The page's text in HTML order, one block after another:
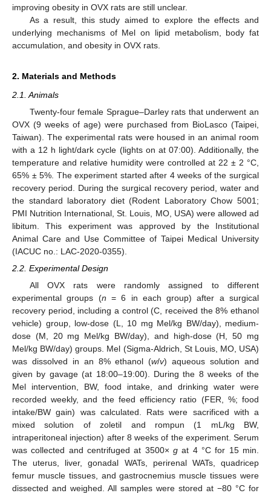
improving obesity in OVX rats are still unclear.
As a result, this study aimed to explore the effects and
underlying mechanisms of Mel on lipid metabolism, body fat
accumulation, and obesity in OVX rats.
2. Materials and Methods
2.1. Animals
Twenty-four female Sprague–Darley rats that underwent an
OVX (9 weeks of age) were purchased from BioLasco (Taipei,
Taiwan). The experimental rats were housed in an animal room
with a 12 h light/dark cycle (lights on at 07:00). Additionally, the
temperature and relative humidity were controlled at 22 ± 2 °C,
65% ± 5%. The experiment started after 4 weeks of the surgical
recovery period. During the surgical recovery period, water and
the standard laboratory diet (Rodent Laboratory Chow 5001;
PMI Nutrition International, St. Louis, MO, USA) were allowed ad
libitum. This experiment was approved by the Institutional
Animal Care and Use Committee of Taipei Medical University
(IACUC no.: LAC-2020-0355).
2.2. Experimental Design
All OVX rats were randomly assigned to different
experimental groups (n = 6 in each group) after a surgical
recovery period, including a control (C, received the 8% ethanol
vehicle) group, low-dose (L, 10 mg Mel/kg BW/day), medium-
dose (M, 20 mg Mel/kg BW/day), and high-dose (H, 50 mg
Mel/kg BW/day) groups. Mel (Sigma-Aldrich, St Louis, MO, USA)
was dissolved in an 8% ethanol (w/v) aqueous solution and
given by gavage (at 18:00–19:00). During the 8 weeks of the
Mel intervention, BW, food intake, and drinking water were
recorded weekly, and the feed efficiency ratio (FER, %; food
intake/BW gain) was calculated. Rats were sacrificed with a
mixed solution of zoletil and rompun (1 mL/kg BW,
intraperitoneal injection) after 8 weeks of the experiment. Serum
was collected and centrifuged at 3500× g at 4 °C for 15 min.
The uterus, liver, gonadal WATs, perirenal WATs, quadricep
femur muscle tissues, and gastrocnemius muscle tissues were
dissected and weighed. All samples were stored at −80 °C for